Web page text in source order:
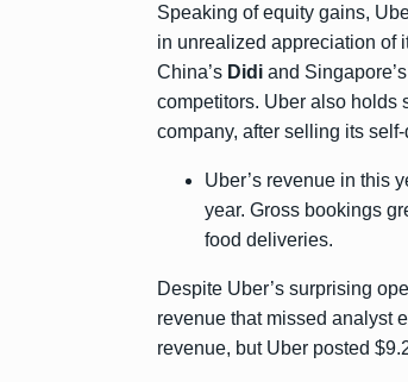
Speaking of equity gains,
in unrealized appreciation of
China’s Didi and Singapore’s
competitors. Uber also holds
company, after selling its
Uber’s revenue in this
year. Gross bookings
food deliveries.
Despite Uber’s surprising
revenue that missed analyst
revenue, but Uber posted